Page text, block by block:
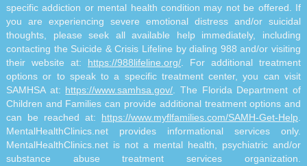
specific addiction or mental health condition may not be offered. If
you are experiencing severe emotional distress and/or suicidal
thoughts, please seek all available help immediately, including
contacting the Suicide & Crisis Lifeline by dialing 988 and/or visiting
their website at: https://988lifeline.org/ . For additional treatment
options or to speak to a specific treatment center, you can visit
SAMHSA at: https://www.samhsa.gov/ . The Florida Department of
Children and Families can provide additional treatment options and
can be reached at: https://www.myflfamilies.com/SAMH-Get-Help
MentalHealthClinics.net provides informational services only.
MentalHealthClinics.net is not a mental health, psychiatric and/or
substance abuse treatment services organization.